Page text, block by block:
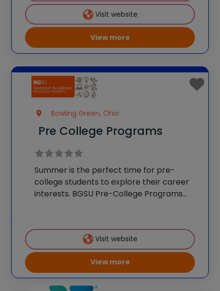
Visit website
View more
Bowling Green, Ohio
Pre College Programs
Summer is the perfect time for pre-
college students to explore their career
interests. BGSU Pre-College Programs
University campus while expanding their
knowledge, building life skills and exploring
their interests. There are
Visit website
View more